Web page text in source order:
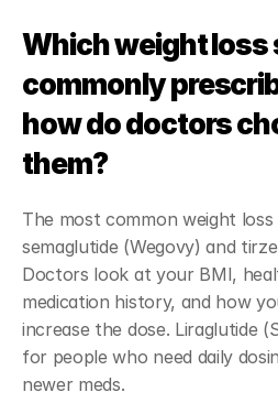
Which weight loss
commonly
how do doctors
them?
The most common weight loss
semaglutide (Wegovy) and
Doctors look at your BMI,
medication history, and how
increase the dose. Liraglutide
for people who need daily
newer meds.